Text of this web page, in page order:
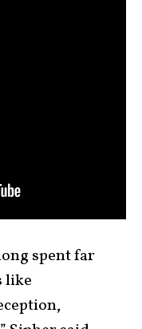
spent far
like